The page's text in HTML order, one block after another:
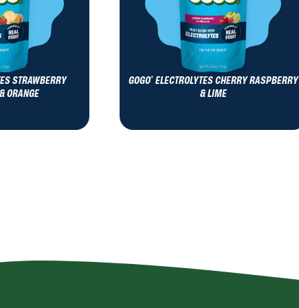
STRAWBERRY
ORANGE
GOGO®ELECTROLYTES CHERRY RASPBERRY
& LIME